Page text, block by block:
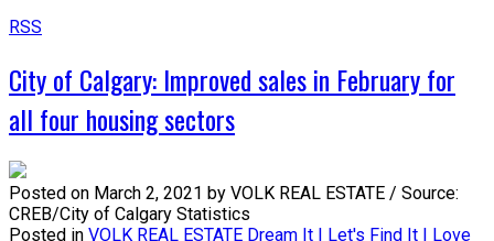
RSS
City of Calgary: Improved sales in February for
all four housing sectors
Posted on March 2, 2021 by VOLK REAL ESTATE / Source:
CREB/City of Calgary Statistics
Posted in VOLK REAL ESTATE Dream It | Let's Find It | Love